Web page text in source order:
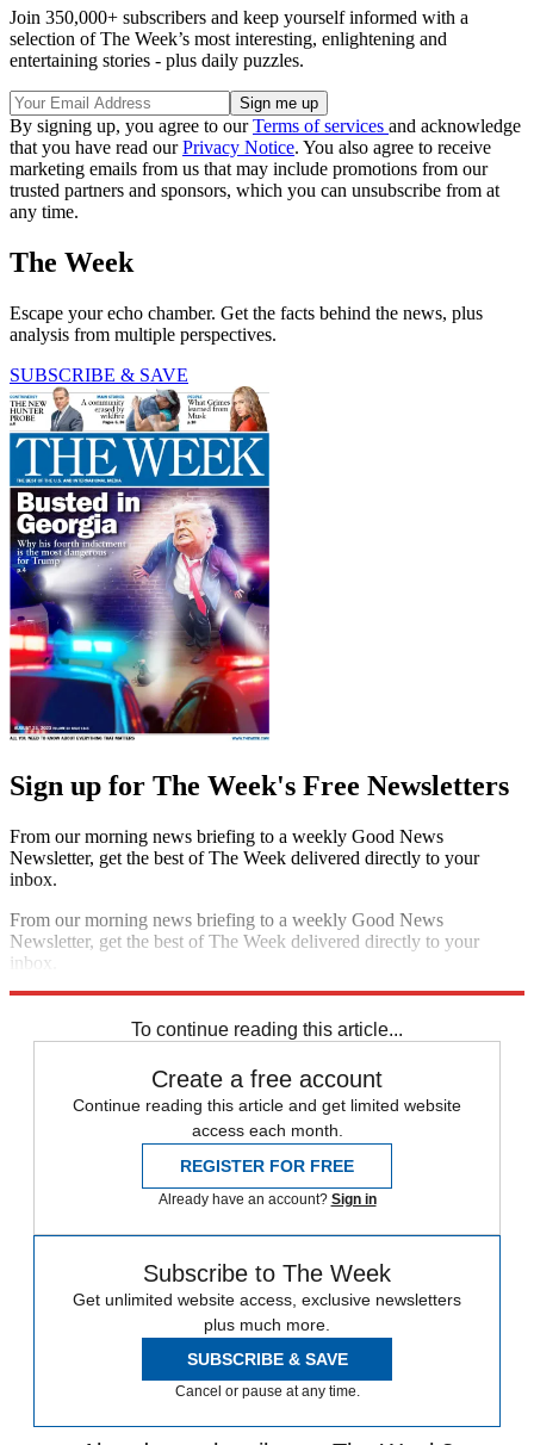
Join 350,000+ subscribers and keep yourself informed with a
selection of The Week’s most interesting, enlightening and
entertaining stories - plus daily puzzles.
By signing up, you agree to ourTerms of services and acknowledge
that you have read ourPrivacy Notice. You also agree to receive
marketing emails from us that may include promotions from our
trusted partners and sponsors, which you can unsubscribe from at
any time.
The Week
Escape your echo chamber. Get the facts behind the news, plus
analysis from multiple perspectives.
SUBSCRIBE & SAVE
Sign up for The Week's Free Newsletters
From our morning news briefing to a weekly Good News
Newsletter, get the best of The Week delivered directly to your
inbox.
From our morning news briefing to a weekly Good News
Newsletter, get the best of The Week delivered directly to your
inbox.
To continue reading this article...
Create a free account
Continue reading this article and get limited website
access each month.
REGISTER FOR FREE
Already have an account? Sign in
Subscribe to The Week
Get unlimited website access, exclusive newsletters
plus much more.
SUBSCRIBE & SAVE
Cancel or pause at any time.